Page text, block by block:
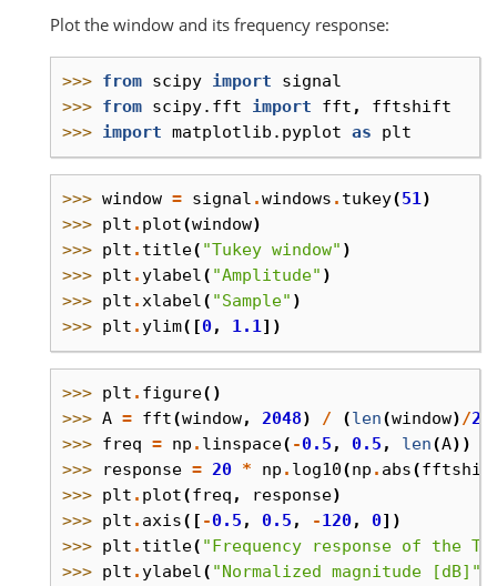
Plot the window and its frequency response:
>>> from scipy import
signal
>>> from scipy.fft import fft ,
fftshift
>>> import matplotlib.pyplot as plt
>>> window = signal .windows . tukey(51)
>>> plt . plot(window)
>>> plt . title( "Tukey window" )
>>> plt . ylabel( "Amplitude" )
>>> plt .xlabel( "Sample" )
>>> plt . ylim([0, 1.1])
>>> plt . figure()
>>> A = fft(window, 2048) / (len(window)/
>>> freq = np . linspace( -0.5 , 0.5 , len(A))
>>>
response = 20 * np . log10(np . abs(
>>> plt . plot(freq , response)
>>> plt . axis([ -0.5 , 0.5 , -120, 0])
>>> plt . title( "Frequency response of the
>>> plt . ylabel( "Normalized magnitude [dB]"